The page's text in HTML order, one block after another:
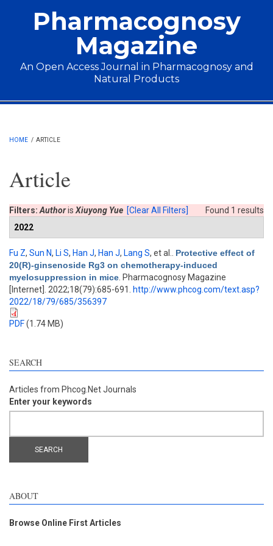
Pharmacognosy
Magazine
An Open Access Journal in Pharmacognosy and
Natural Products
Main menu
HOME / ARTICLE
Article
Found 1 results
Filters: Authoris Xiuyong Yue [Clear All Filters]
2022
Fu Z, Sun N, Li S, Han J, Han J, Lang S, et al.
Protective effect of
20(R)-ginsenoside Rg3 on chemotherapy-induced
myelosuppression in mice . Pharmacognosy Magazine
[Internet]. 2022;18(79):685-691.
http://www.phcog.com/text.asp?
2022/18/79/685/356397
PDF(1.74 MB)
SEARCH
Articles from Phcog.Net Journals
Enter your keywords
ABOUT
Browse Online First Articles